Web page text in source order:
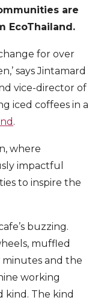
are
EcoThailand.
for over
says Jintamard
vice-director of
iced coffees in a
.
where
impactful
to inspire the
buzzing.
muffled
and the
working
kind. The kind